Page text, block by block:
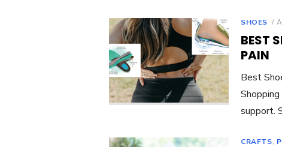
SHOES
BEST
PAIN
Best
support.
CRAFTS,